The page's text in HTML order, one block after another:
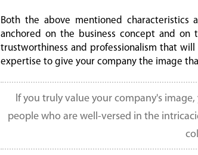
Both the above mentioned characteristics
anchored on the business concept and
trustworthiness and professionalism that
expertise to give your company the image
If you truly value your company's
people who are well-versed in the